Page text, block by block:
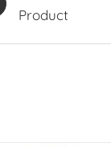
Product